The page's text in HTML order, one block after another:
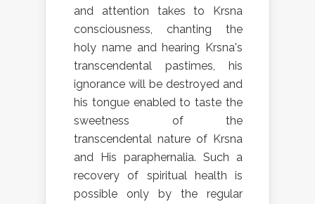
and attention takes to Krsna
consciousness, chanting the
holy name and hearing Krsna's
transcendental pastimes, his
ignorance will be destroyed and
his tongue enabled to taste the
sweetness of the
transcendental nature of Krsna
and His paraphernalia. Such a
recovery of spiritual health is
possible only by the regular